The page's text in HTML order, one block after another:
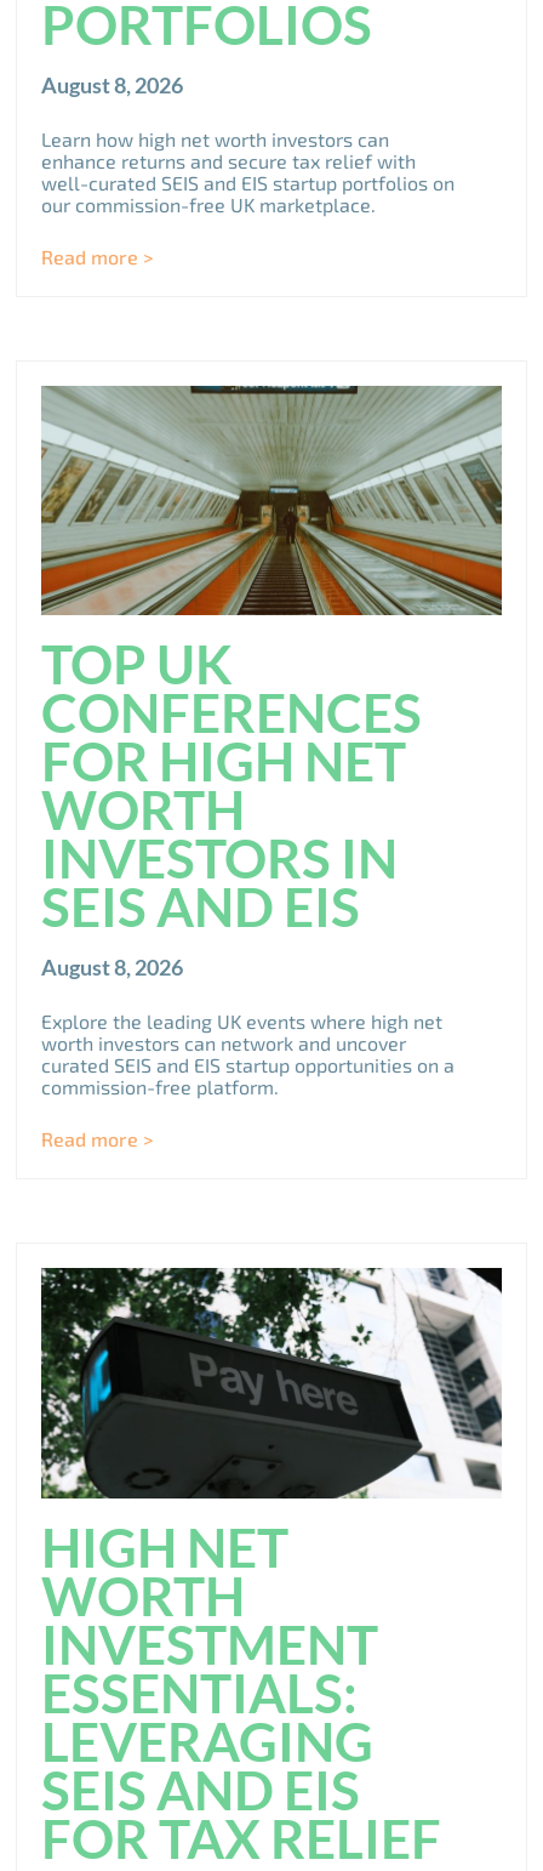
PORTFOLIOS
August 8, 2026
Learn how high net worth investors can
enhance returns and secure tax relief with
well-curated SEIS and EIS startup portfolios on
our commission-free UK marketplace.
Read more >
TOP UK
CONFERENCES
FOR HIGH NET
WORTH
INVESTORS IN
SEIS AND EIS
August 8, 2026
Explore the leading UK events where high net
worth investors can network and uncover
curated SEIS and EIS startup opportunities on a
commission-free platform.
Read more >
HIGH NET
WORTH
INVESTMENT
ESSENTIALS:
LEVERAGING
SEIS AND EIS
FOR TAX RELIEF